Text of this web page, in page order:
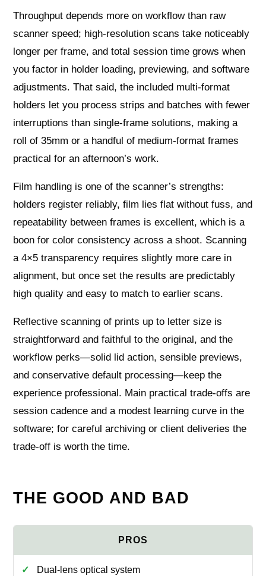
Throughput depends more on workflow than raw
scanner speed; high-resolution scans take noticeably
longer per frame, and total session time grows when
you factor in holder loading, previewing, and software
adjustments. That said, the included multi-format
holders let you process strips and batches with fewer
interruptions than single-frame solutions, making a
roll of 35mm or a handful of medium-format frames
practical for an afternoon’s work.
Film handling is one of the scanner’s strengths:
holders register reliably, film lies flat without fuss, and
repeatability between frames is excellent, which is a
boon for color consistency across a shoot. Scanning
a 4×5 transparency requires slightly more care in
alignment, but once set the results are predictably
high quality and easy to match to earlier scans.
Reflective scanning of prints up to letter size is
straightforward and faithful to the original, and the
workflow perks—solid lid action, sensible previews,
and conservative default processing—keep the
experience professional. Main practical trade-offs are
session cadence and a modest learning curve in the
software; for careful archiving or client deliveries the
trade-off is worth the time.
THE GOOD AND BAD
Dual-lens optical system